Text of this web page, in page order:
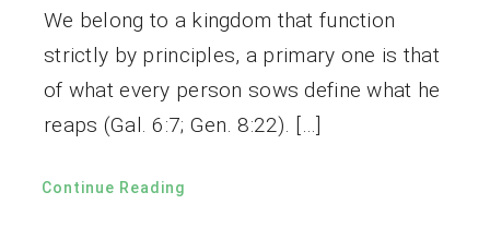
We belong to a kingdom that function
strictly by principles, a primary one is that
of what every person sows define what he
reaps (Gal. 6:7; Gen. 8:22). […]
Continue Reading